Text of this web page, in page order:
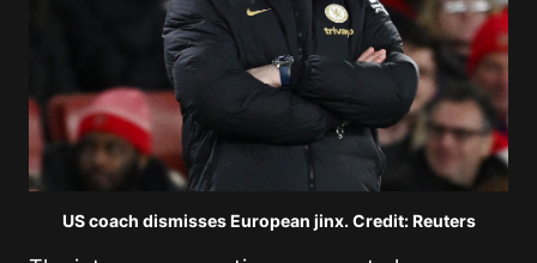
US coach dismisses European jinx. Credit: Reuters